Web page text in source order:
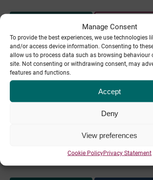
Manage Consent
To provide the best experiences, we use technologies
and/or access device information. Consenting to
allow us to process data such as browsing behaviour
site. Not consenting or withdrawing consent, may
features and functions.
Accept
Deny
View preferences
Cookie PolicyPrivacy Statement
Legacy Hosting
Please see the following guide for
hosting account.
CANCELLATION GUIDE
purely.website cancelation
Please see the following for cancelling